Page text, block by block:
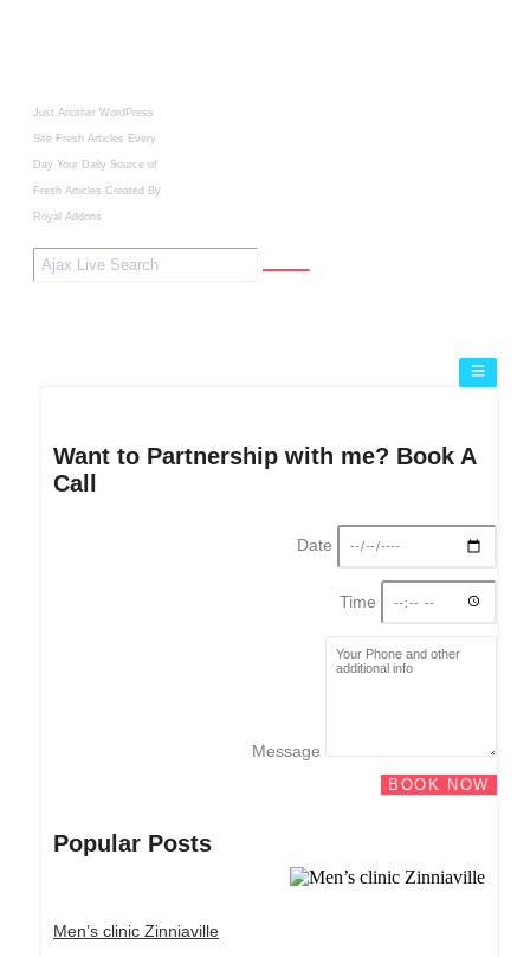
Just Another WordPress
Site Fresh Articles Every
Day Your Daily Source of
Fresh Articles Created By
Royal Addons
Want to Partnership with me? Book A
Call
Date
Time
Message
BOOK NOW
Popular Posts
Men’s clinic Zinniaville